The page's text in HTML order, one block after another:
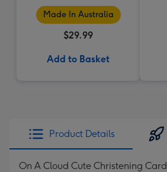
Made In Australia
$29.99
Add to Basket
Product Details
On A Cloud Cute Christening Card